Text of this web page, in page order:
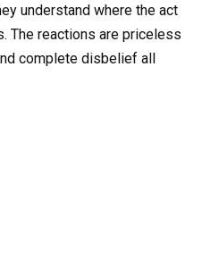
understand where the act
The reactions are priceless
complete disbelief all